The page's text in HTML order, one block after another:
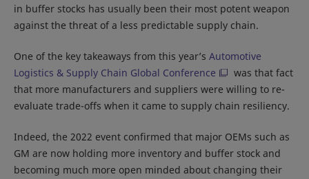
in buffer stocks has usually been their most potent weapon
against the threat of a less predictable supply chain.
One of the key takeaways from this year’s Automotive
Logistics & Supply Chain Global Conference
was that fact
that more manufacturers and suppliers were willing to re-
evaluate trade-offs when it came to supply chain resiliency.
Indeed, the 2022 event confirmed that major OEMs such as
GM are now holding more inventory and buffer stock and
becoming much more open minded about changing their